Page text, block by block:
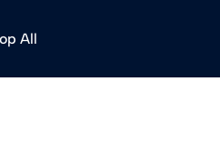
All